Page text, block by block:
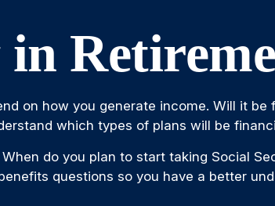
on how you generate income. Will it
which types of plans will be
do you plan to start taking Social
questions so you have a better